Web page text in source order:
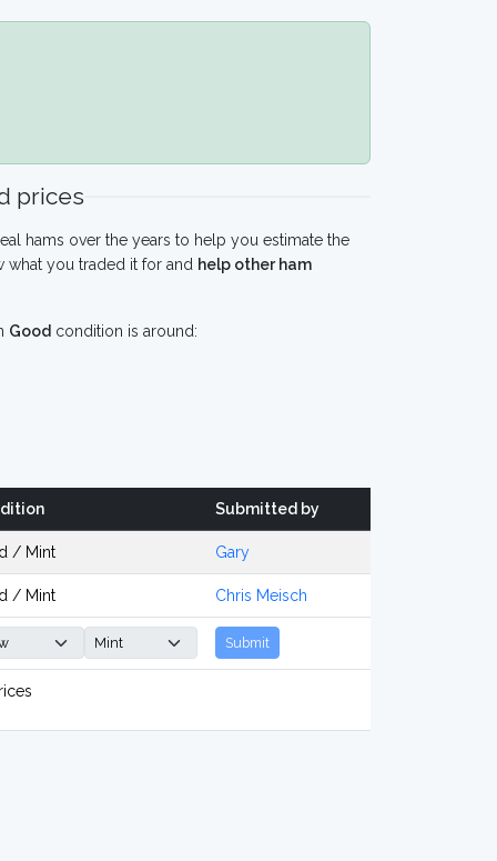
prices
hams over the years to help you estimate the
what you traded it for and help other ham
Good condition is around:
Submitted by
/ Mint Gary
/ Mint Chris Meisch
Submit